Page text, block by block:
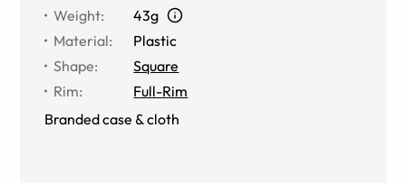
Weight:
43g
Material:
Plastic
Shape:
Square
Rim:
Full-Rim
Branded case & cloth